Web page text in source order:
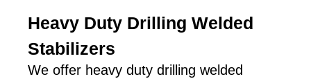
Heavy Duty Drilling Welded
Stabilizers
We offer heavy duty drilling welded